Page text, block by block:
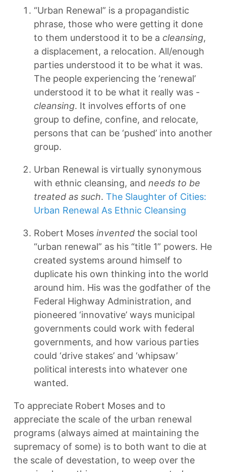
“Urban Renewal” is a propagandistic
phrase, those who were getting it done
to them understood it to be a cleansing,
a displacement, a relocation. All/enough
parties understood it to be what it was.
The people experiencing the ‘renewal’
understood it to be what it really was -
cleansing. It involves efforts of one
group to define, confine, and relocate,
persons that can be ‘pushed’ into another
group.
Urban Renewal is virtually synonymous
with ethnic cleansing, and needs to be
treated as such. The Slaughter of Cities:
Urban Renewal As Ethnic Cleansing
Robert Moses invented the social tool
“urban renewal” as his “title 1” powers. He
created systems around himself to
duplicate his own thinking into the world
around him. His was the godfather of the
Federal Highway Administration, and
pioneered ‘innovative’ ways municipal
governments could work with federal
governments, and how various parties
could ‘drive stakes’ and ‘whipsaw’
political interests into whatever one
wanted.
To appreciate Robert Moses and to
appreciate the scale of the urban renewal
programs (always aimed at maintaining the
supremacy of some) is to both want to die at
the scale of devestation, to weep over the